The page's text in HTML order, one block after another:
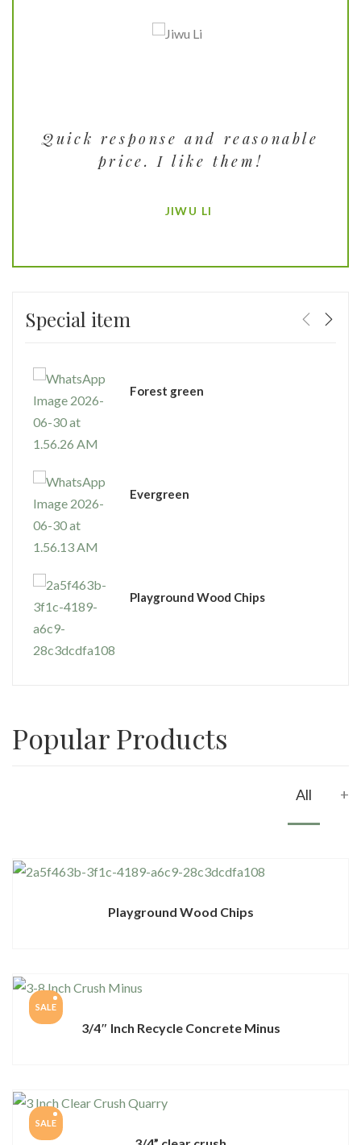
Quick response and reasonable
price. I like them!
JIWU LI
Special item
⁠Forest green
Evergreen
Playground Wood Chips
Popular Products
All +
Playground Wood Chips
SALE
3/4″ Inch Recycle Concrete Minus
SALE